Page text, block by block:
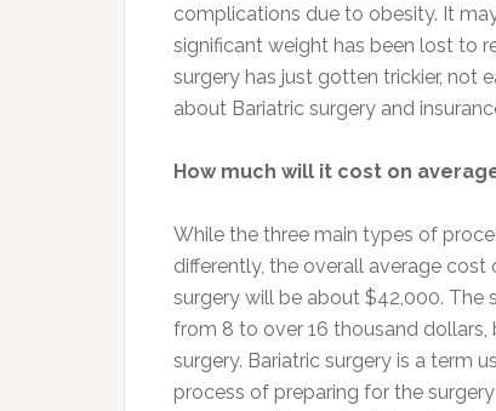
complications due to obesity. It
significant weight has been lost to
surgery has just gotten trickier, not
about Bariatric surgery and
How much will it cost on
While the three main types of
differently, the overall average
surgery will be about $42,000. The
from 8 to over 16 thousand
surgery. Bariatric surgery is a term
process of preparing for the